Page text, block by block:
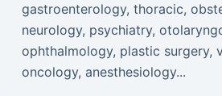
gastroenterology, thoracic,
neurology, psychiatry,
ophthalmology, plastic surgery,
oncology, anesthesiology...